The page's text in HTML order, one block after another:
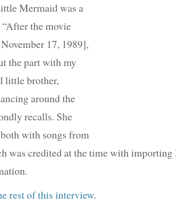
Mermaid was a
“After the movie
17, 1989],
the part with my
little brother,
around the
recalls. She
with songs from
was credited at the time with importing
rest of this interview.